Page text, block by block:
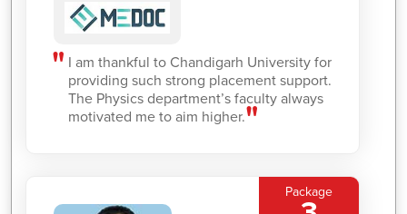
I am thankful to Chandigarh University for
providing such strong placement support.
The Physics department’s faculty always
motivated me to aim higher.
Package